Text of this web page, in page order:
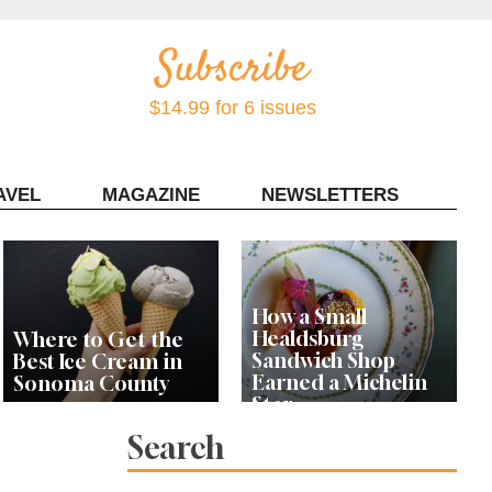
$14.99 for 6 issues
MAGAZINE NEWSLETTERS
Where to Get the
Best Ice Cream in
Sonoma County
How a Small
Healdsburg
Sandwich Shop
Earned a Michelin
Star
Search